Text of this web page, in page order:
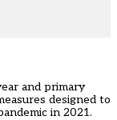
and primary
designed to
in 2021.